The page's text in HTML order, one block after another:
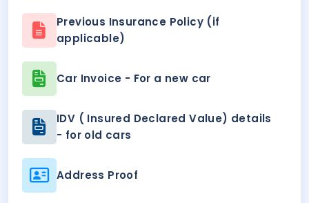
Previous Insurance Policy (if
applicable)
Car Invoice - For a new car
IDV ( Insured Declared Value) details
- for old cars
Address Proof